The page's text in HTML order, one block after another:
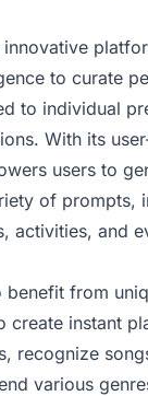
innovative
to curate
to individual
With its
users to
of prompts,
activities, and
benefit from
create instant
recognize
various